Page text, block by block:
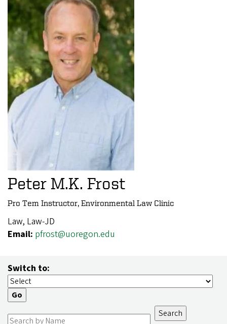
Peter M.K. Frost
Pro Tem Instructor, Environmental Law Clinic
Law, Law-JD
Email: pfrost@uoregon.edu
Switch to: